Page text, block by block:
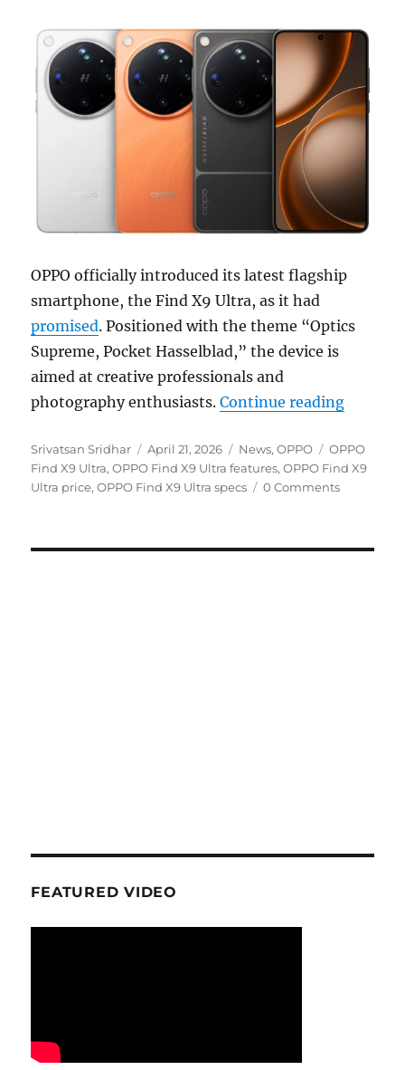
OPPO officially introduced its latest flagship
smartphone, the Find X9 Ultra, as it had
promised. Positioned with the theme “Optics
Supreme, Pocket Hasselblad,” the device is
aimed at creative professionals and
photography enthusiasts.Continue reading“OPPO
Author
Srivatsan Sridhar
Posted
on
April 21, 2026 Categories
News,OPPO Tags
OPPO
Find X9 Ultra,OPPO Find X9 Ultra features,OPPO Find X9
Ultra price,OPPO Find X9 Ultra specs 0 Comments
FEATURED VIDEO